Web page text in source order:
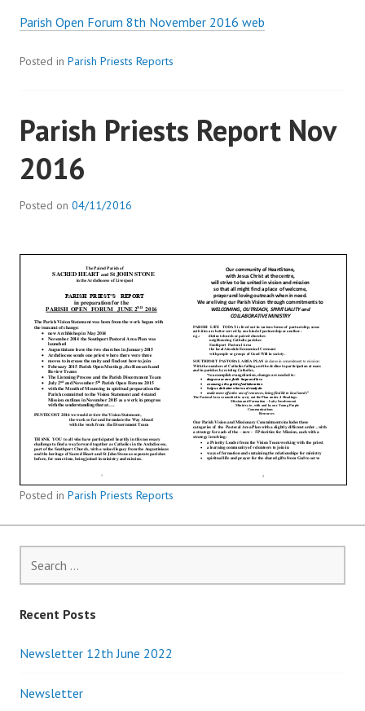
Parish Open Forum 8th November 2016 web
Posted in Parish Priests Reports
Parish Priests Report Nov
2016
Posted on 04/11/2016
Posted in Parish Priests Reports
for:
Recent Posts
Newsletter 12th June 2022
Newsletter